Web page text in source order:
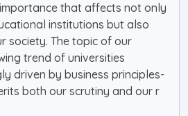
that affects not only
institutions but also
society. The topic of our
trend of universities
driven by business principles-
both our scrutiny and our r